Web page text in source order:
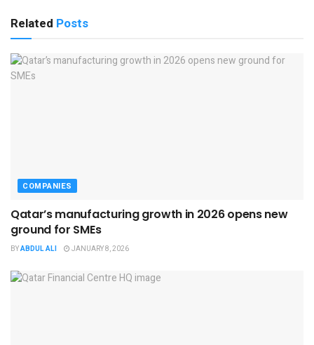
Related Posts
COMPANIES
Qatar’s manufacturing growth in 2026 opens new
ground for SMEs
BYABDUL ALI JANUARY 8, 2026